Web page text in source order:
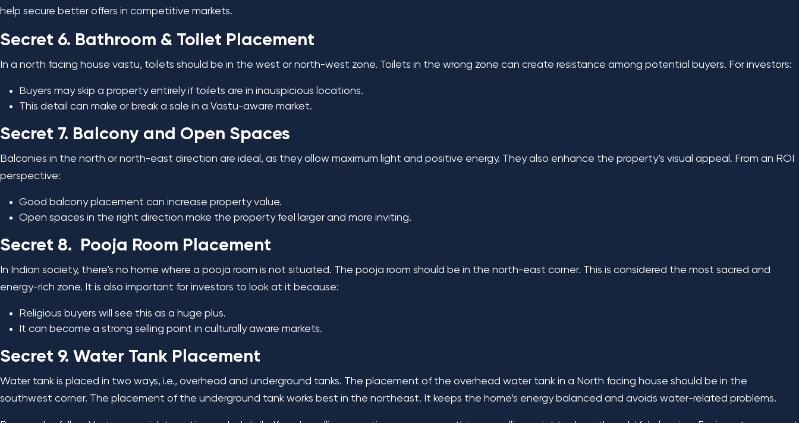
help secure better offers in competitive markets.
Secret 6. Bathroom & Toilet Placement
In a north facing house vastu, toilets should be in the west or north-west zone. Toilets in the wrong zone can create resistance among potential buyers. For investors:
Buyers may skip a property entirely if toilets are in inauspicious locations.
This detail can make or break a sale in a Vastu-aware market.
Secret 7. Balcony and Open Spaces
Balconies in the north or north-east direction are ideal, as they allow maximum light and positive energy. They also enhance the property’s visual appeal. From an ROI
perspective:
Good balcony placement can increase property value.
Open spaces in the right direction make the property feel larger and more inviting.
Secret 8. Pooja Room Placement
In Indian society, there’s no home where a pooja room is not situated. The pooja room should be in the north-east corner. This is considered the most sacred and
energy-rich zone. It is also important for investors to look at it because:
Religious buyers will see this as a huge plus.
It can become a strong selling point in culturally aware markets.
Secret 9. Water Tank Placement
Water tank is placed in two ways, i.e., overhead and underground tanks. The placement of the overhead water tank in a North facing house should be in the
southwest corner. The placement of the underground tank works best in the northeast. It keeps the home’s energy balanced and avoids water-related problems.